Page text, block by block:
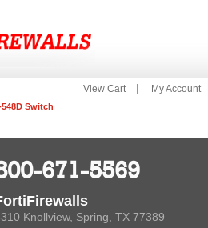
View Cart My Account
Switch
671-5569
Knollview, Spring, TX 77389